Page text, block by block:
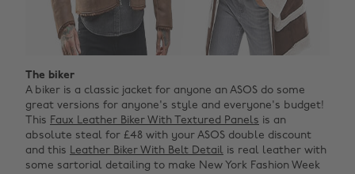
The biker
A biker is a classic jacket for anyone an ASOS do some
great versions for anyone's style and everyone's budget!
This Faux Leather Biker With Textured Panels is an
absolute steal for £48 with your ASOS double discount
and this Leather Biker With Belt Detail is real leather with
some sartorial detailing to make New York Fashion Week